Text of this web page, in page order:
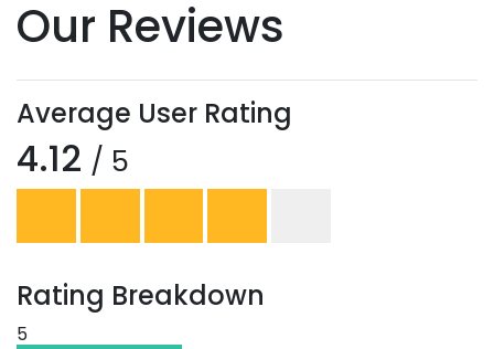
Our Reviews
Average User Rating
4.12 / 5
Rating Breakdown
5